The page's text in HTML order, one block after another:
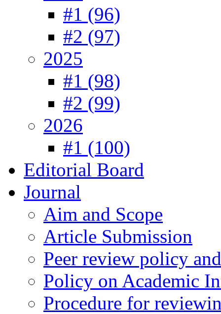
#1 (96)
#2 (97)
2025
#1 (98)
#2 (99)
2026
#1 (100)
Editorial Board
Journal
Aim and Scope
Article Submission
Peer review policy
Policy on Academic
Procedure for